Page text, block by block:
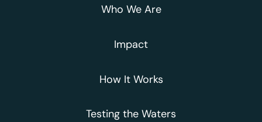
Who We Are
Impact
How It Works
Testing the Waters